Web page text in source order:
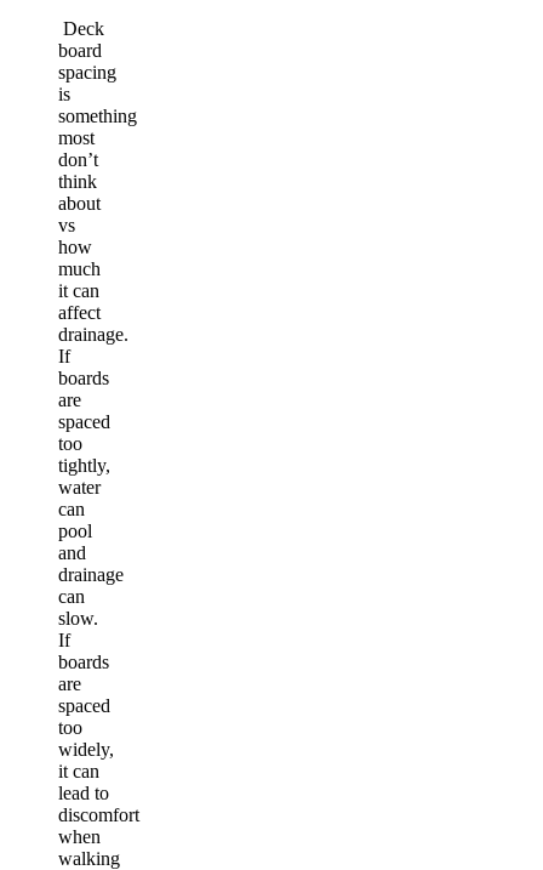
Deck
board
spacing
is
something
most
don’t
think
about
vs
how
much
it can
affect
drainage.
If
boards
are
spaced
too
tightly,
water
can
pool
and
drainage
can
slow.
If
boards
are
spaced
too
widely,
it can
lead to
discomfort
when
walking